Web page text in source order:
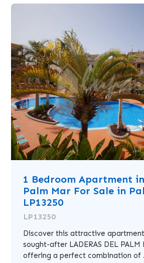
1 Bedroom Apartment
Palm Mar For Sale in
LP13250
LP13250
Discover this attractive
sought-after LADERAS DEL PALM
offering a perfect combination of